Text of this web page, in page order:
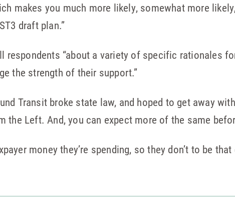
makes you much more likely, somewhat more
draft plan.”
respondents “about a variety of specific rationales
the strength of their support.”
Transit broke state law, and hoped to get away
the Left. And, you can expect more of the same
money they’re spending, so they don’t to be